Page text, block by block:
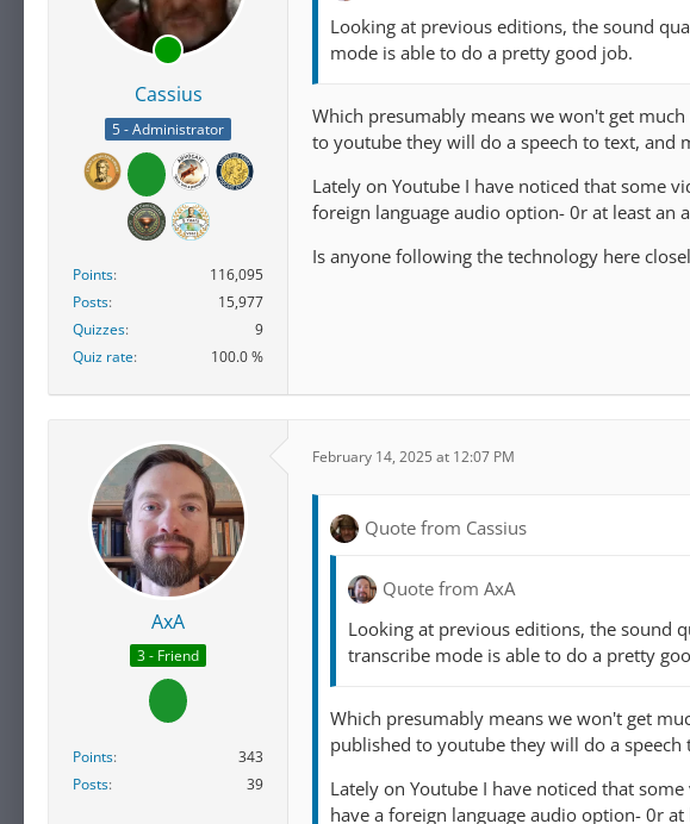
Cassius
5 - Administrator
Points
116,095
Posts
15,977
Quizzes
9
Quiz rate
100.0 %
Looking at previous editions, the sound
mode is able to do a pretty good job.
Which presumably means we won't get
to youtube they will do a speech to text, and
Lately on Youtube I have noticed that some
foreign language audio option- 0r at least an
Is anyone following the technology here
AxA
3 - Friend
Points
343
Posts
39
February 14, 2025 at 12:07 PM
Quote from Cassius
Quote from AxA
Looking at previous editions, the sound
transcribe mode is able to do a pretty
Which presumably means we won't get
published to youtube they will do a
Lately on Youtube I have noticed that
have a foreign language audio option- 0r